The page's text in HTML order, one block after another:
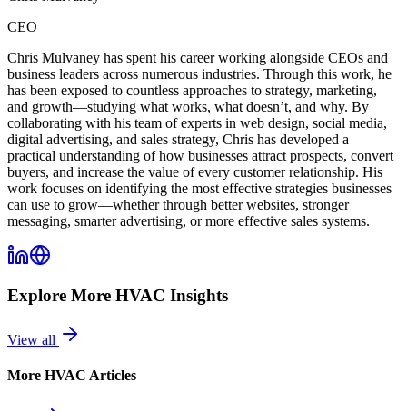
CEO
Chris Mulvaney has spent his career working alongside CEOs and
business leaders across numerous industries. Through this work, he
has been exposed to countless approaches to strategy, marketing,
and growth—studying what works, what doesn’t, and why. By
collaborating with his team of experts in web design, social media,
digital advertising, and sales strategy, Chris has developed a
practical understanding of how businesses attract prospects, convert
buyers, and increase the value of every customer relationship. His
work focuses on identifying the most effective strategies businesses
can use to grow—whether through better websites, stronger
messaging, smarter advertising, or more effective sales systems.
Explore More HVAC Insights
View all
More HVAC Articles